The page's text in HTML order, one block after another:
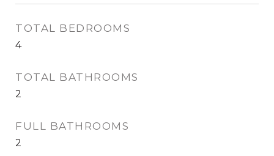
TOTAL BEDROOMS
4
TOTAL BATHROOMS
2
FULL BATHROOMS
2